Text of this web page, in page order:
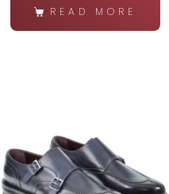
READ MORE